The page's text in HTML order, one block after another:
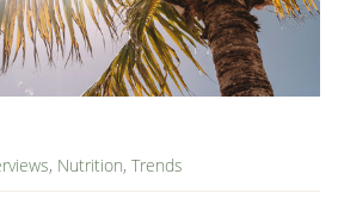
, Nutrition, Trends